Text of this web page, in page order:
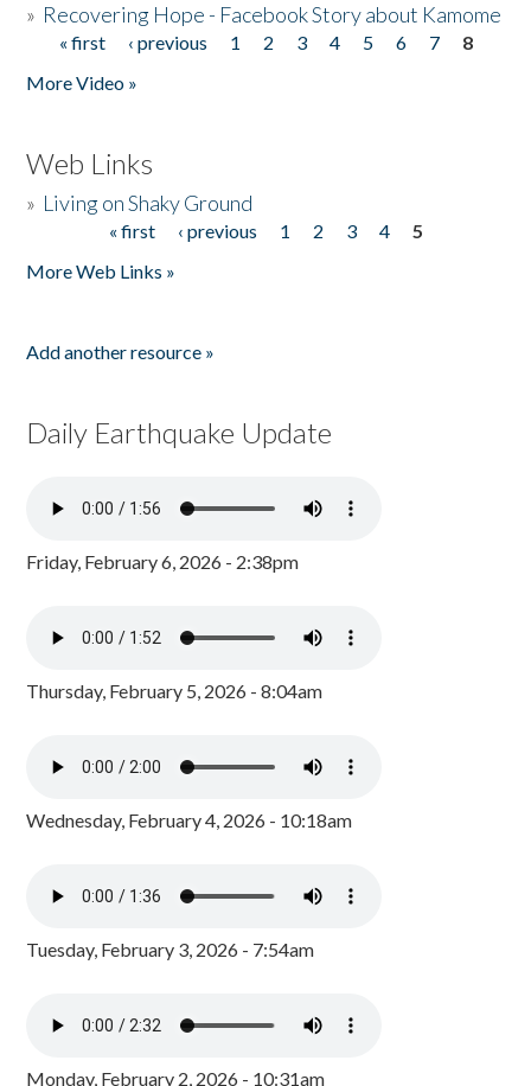
» Recovering Hope - Facebook Story about Kamome
Pages
« first ‹ previous 1 2 3 4 5 6 7
8
More Video »
Web Links
» Living on Shaky Ground
« first ‹ previous 1 2 3 4
5
More Web Links »
Add another resource »
Daily Earthquake Update
Friday, February 6, 2026 - 2:38pm
Thursday, February 5, 2026 - 8:04am
Wednesday, February 4, 2026 - 10:18am
Tuesday, February 3, 2026 - 7:54am
Monday, February 2, 2026 - 10:31am